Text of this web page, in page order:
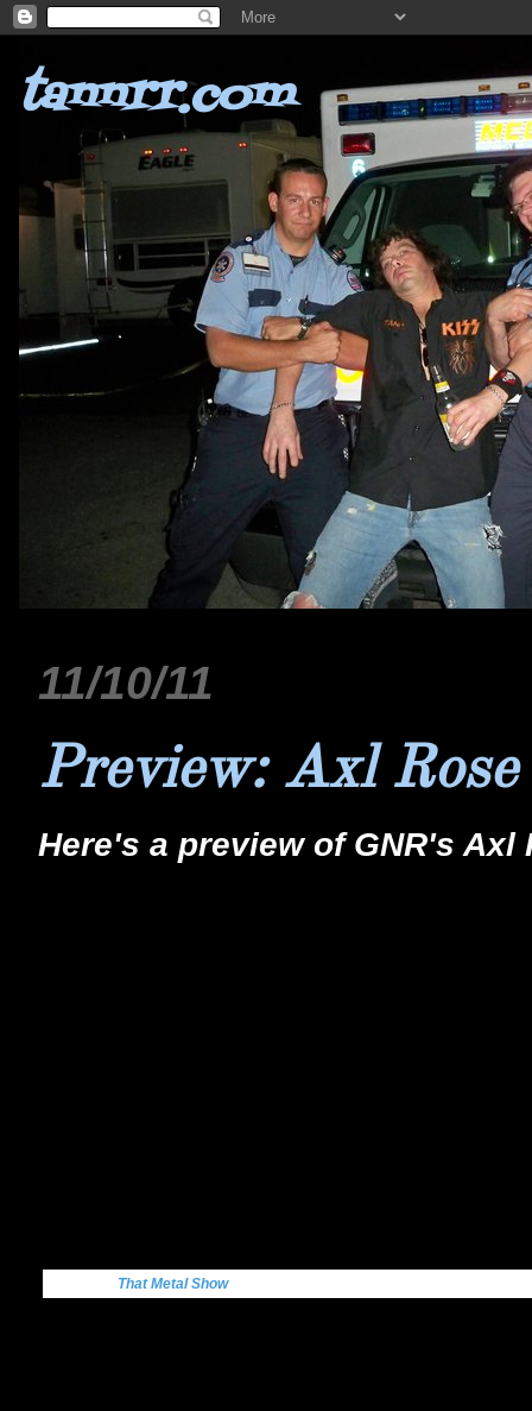
tannrr.com
11/10/11
Preview: Axl
Here's a preview of GNR's
That Metal Show